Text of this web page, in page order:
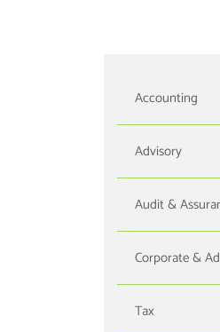
Accounting
Advisory
Audit &
Corporate &
Tax